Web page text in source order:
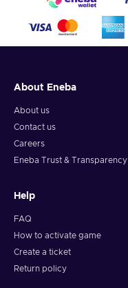
About Eneba
About us
Contact us
Careers
Eneba Trust & Transparency
Help
FAQ
How to activate game
Create a ticket
Return policy